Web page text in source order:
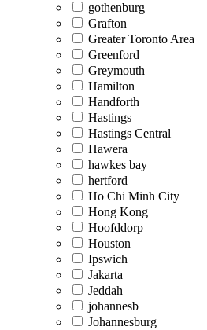
gothenburg
Grafton
Greater Toronto Area
Greenford
Greymouth
Hamilton
Handforth
Hastings
Hastings Central
Hawera
hawkes bay
hertford
Ho Chi Minh City
Hong Kong
Hoofddorp
Houston
Ipswich
Jakarta
Jeddah
johannesb
Johannesburg